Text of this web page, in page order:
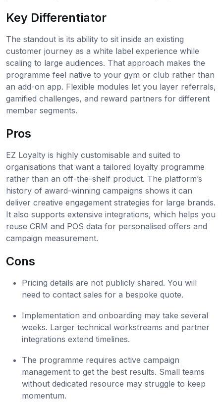
Key Differentiator
The standout is its ability to sit inside an existing
customer journey as a white label experience while
scaling to large audiences. That approach makes the
programme feel native to your gym or club rather than
an add-on app. Flexible modules let you layer referrals,
gamified challenges, and reward partners for different
member segments.
Pros
EZ Loyalty is highly customisable and suited to
organisations that want a tailored loyalty programme
rather than an off-the-shelf product. The platform’s
history of award-winning campaigns shows it can
deliver creative engagement strategies for large brands.
It also supports extensive integrations, which helps you
reuse CRM and POS data for personalised offers and
campaign measurement.
Cons
Pricing details are not publicly shared. You will
need to contact sales for a bespoke quote.
Implementation and onboarding may take several
weeks. Larger technical workstreams and partner
integrations extend timelines.
The programme requires active campaign
management to get the best results. Small teams
without dedicated resource may struggle to keep
momentum.